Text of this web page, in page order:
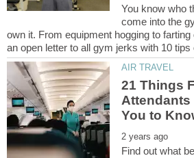
You know who
come into the
own it. From equipment hogging to
21 Things
Attendants
Find out what